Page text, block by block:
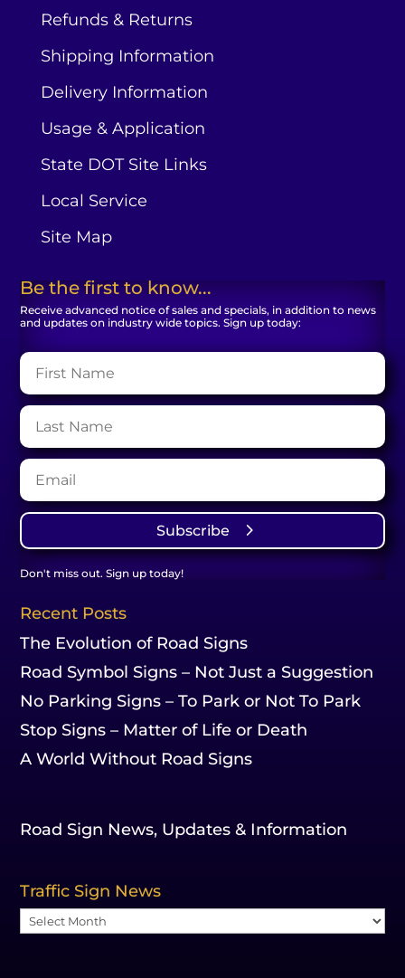
Refunds & Returns
Shipping Information
Delivery Information
Usage & Application
State DOT Site Links
Local Service
Site Map
Be the first to know...
Receive advanced notice of sales and specials, in addition to news
and updates on industry wide topics. Sign up today:
Subscribe
Don't miss out. Sign up today!
Recent Posts
The Evolution of Road Signs
Road Symbol Signs – Not Just a Suggestion
No Parking Signs – To Park or Not To Park
Stop Signs – Matter of Life or Death
A World Without Road Signs
Road Sign News, Updates & Information
Traffic Sign News
Traffic
Sign